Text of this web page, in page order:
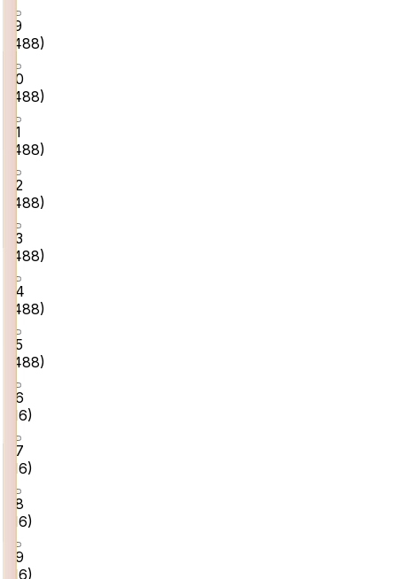
19
488)
20
488)
21
488)
22
488)
23
488)
24
488)
25
488)
26
16)
27
16)
28
16)
29
16)